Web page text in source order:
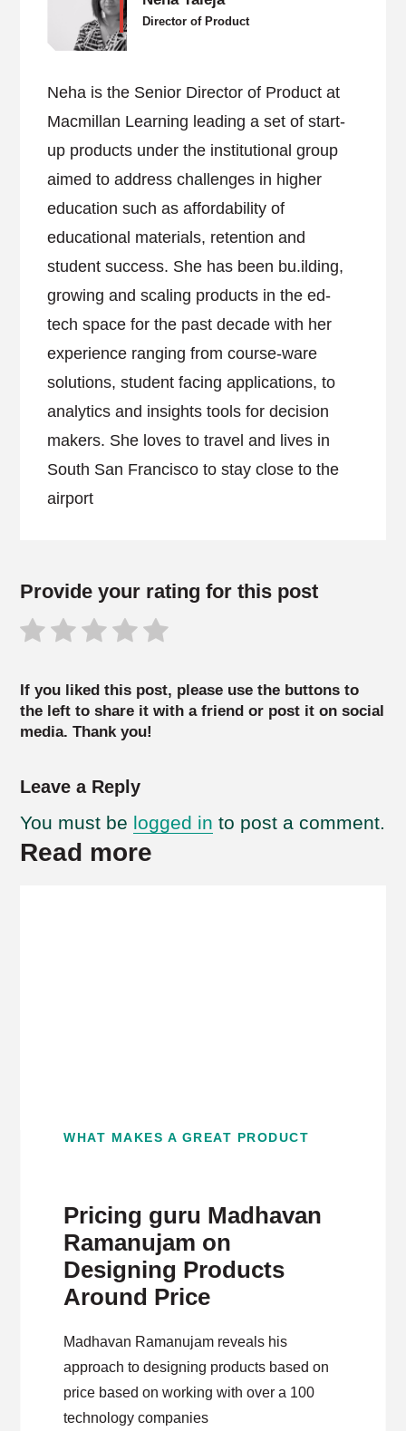
Director of Product
Neha is the Senior Director of Product at
Macmillan Learning leading a set of start-
up products under the institutional group
aimed to address challenges in higher
education such as affordability of
educational materials, retention and
student success. She has been bu.ilding,
growing and scaling products in the ed-
tech space for the past decade with her
experience ranging from course-ware
solutions, student facing applications, to
analytics and insights tools for decision
makers. She loves to travel and lives in
South San Francisco to stay close to the
airport
Provide your rating for this post
If you liked this post, please use the buttons to
the left to share it with a friend or post it on social
media. Thank you!
Leave a Reply
You must be logged in to post a comment.
Read more
WHAT MAKES A GREAT PRODUCT
Pricing guru Madhavan
Ramanujam on
Designing Products
Around Price
Madhavan Ramanujam reveals his
approach to designing products based on
price based on working with over a 100
technology companies